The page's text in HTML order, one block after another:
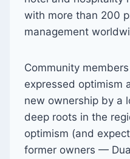
with more than 200
management
Community
expressed optimism
new ownership by a
deep roots in the
optimism (and
former owners —